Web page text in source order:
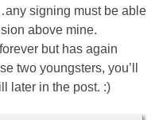
signing must be able
above mine.
but has again
two youngsters, you’ll
later in the post. :)